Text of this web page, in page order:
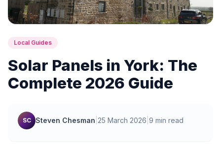
Local Guides
Solar Panels in York: The
Complete 2026 Guide
SC Steven Chesman 25 March 2026 9 min read